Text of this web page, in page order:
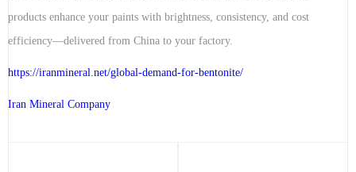
products enhance your paints with brightness, consistency, and cost
efficiency—delivered from China to your factory.
https://iranmineral.net/global-demand-for-bentonite/
Iran Mineral Company